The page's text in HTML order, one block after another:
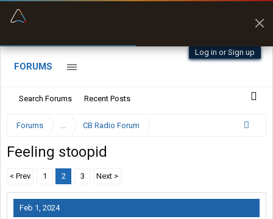
Log in or Sign up
FORUMS
Search Forums Recent Posts
Forums ... CB Radio Forum
Feeling stoopid
< Prev 1 2 3 Next >
Feb 1, 2024